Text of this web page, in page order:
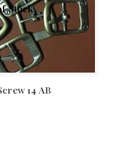
Stock
14 AB